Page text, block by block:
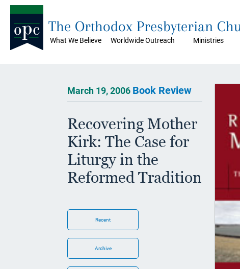
What We Believe Worldwide Outreach Ministries
The Orthodox Presbyterian
March 19, 2006 Book Review
Recovering Mother
Kirk: The Case for
Liturgy in the
Reformed Tradition
Recent
Archive